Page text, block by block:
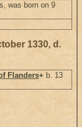
was born on 9
1330, d.
Flanders+ b. 13